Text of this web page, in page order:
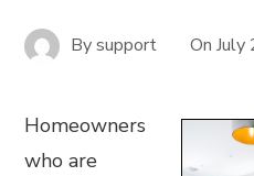
Bysupport OnJuly
Homeowners
who are